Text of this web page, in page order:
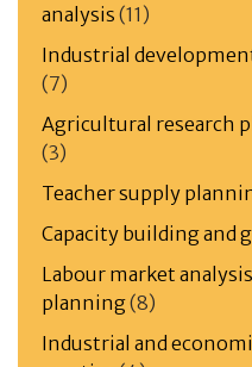
analysis (11)
Industrial
(7)
Agricultural research
(3)
Teacher supply
Capacity building and
Labour market
planning(8)
Industrial and